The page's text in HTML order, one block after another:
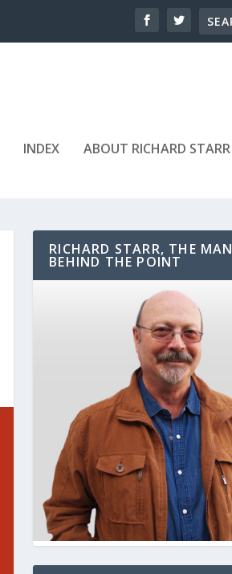
INDEX ABOUT RICHARD STARR
RICHARD STARR, THE MAN
BEHIND THE POINT